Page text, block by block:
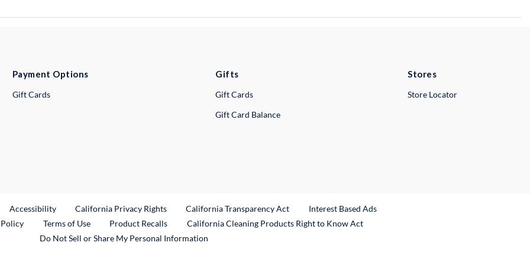
Payment Options
Gift Cards
Gifts
Gift Cards
Gift Card Balance
Stores
Store Locator
Link
Accessibility California Privacy Rights California Transparency Act
Interest Based Ads
Terms of Use Product RecallsExternal Link
California Cleaning Products Right to Know Act
Do Not Sell or Share My Personal Information